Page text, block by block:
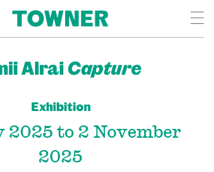
AlraiCapture
Exhibition
2025 to 2 November
2025